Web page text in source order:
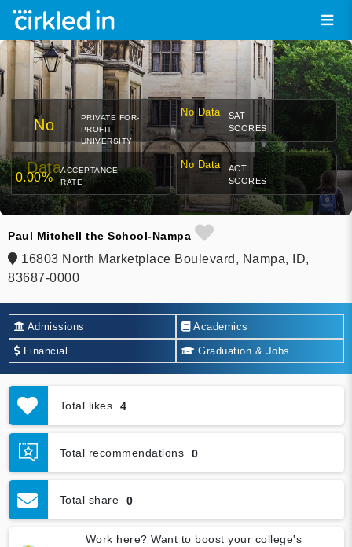
No
Data
PRIVATE FOR-
PROFIT
UNIVERSITY
No Data
SAT
SCORES
0.00%
ACCEPTANCE
RATE
No Data
ACT
SCORES
Paul Mitchell the School-Nampa
16803 North Marketplace Boulevard, Nampa, ID,
83687-0000
Admissions Academics
Financial Graduation & Jobs
Total likes 4
Total recommendations 0
Total share 0
Work here? Want to boost your college's